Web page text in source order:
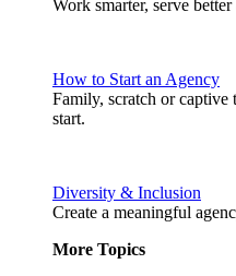
Work smarter, serve
How to Start an Agency
Family, scratch or captive
start.
Diversity & Inclusion
Create a meaningful
More Topics